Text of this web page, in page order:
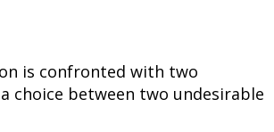
is confronted with two
choice between two undesirable